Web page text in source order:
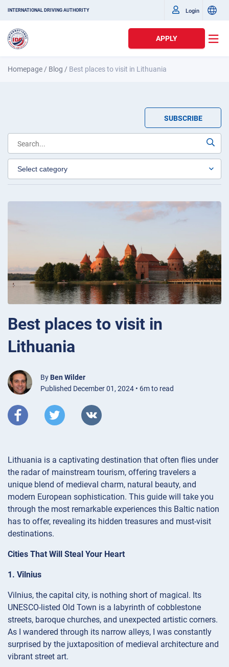
INTERNATIONAL DRIVING AUTHORITY Login
APPLY
Homepage / Blog / Best places to visit in Lithuania
SUBSCRIBE
Best places to visit in
Lithuania
By Ben Wilder
Published December 01, 2024 • 6m to read
Lithuania is a captivating destination that often flies under
the radar of mainstream tourism, offering travelers a
unique blend of medieval charm, natural beauty, and
modern European sophistication. This guide will take you
through the most remarkable experiences this Baltic nation
has to offer, revealing its hidden treasures and must-visit
destinations.
Cities That Will Steal Your Heart
1. Vilnius
Vilnius, the capital city, is nothing short of magical. Its
UNESCO-listed Old Town is a labyrinth of cobblestone
streets, baroque churches, and unexpected artistic corners.
As I wandered through its narrow alleys, I was constantly
surprised by the juxtaposition of medieval architecture and
vibrant street art.